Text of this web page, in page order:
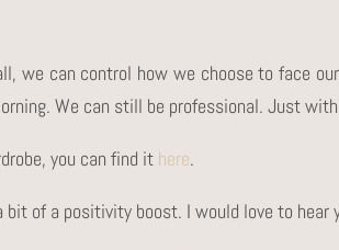
we can control how we choose to face
We can still be professional. Just
you can find it here.
of a positivity boost. I would love to